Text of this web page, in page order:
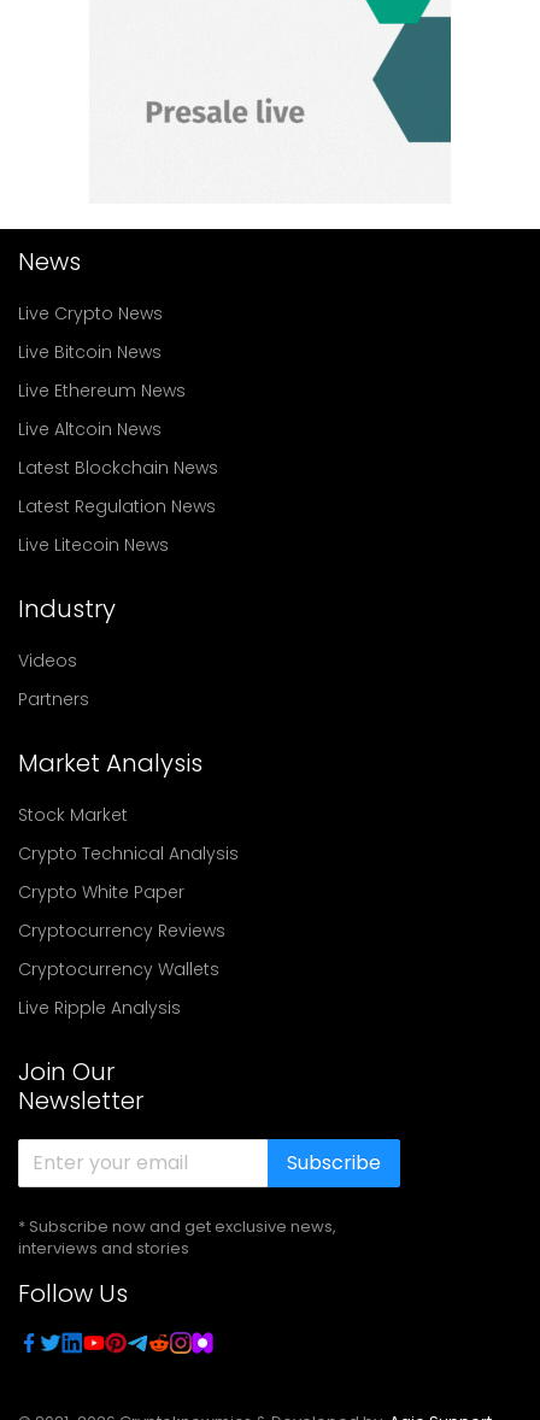
News
Live Crypto News
Live Bitcoin News
Live Ethereum News
Live Altcoin News
Latest Blockchain News
Latest Regulation News
Live Litecoin News
Industry
Videos
Partners
Market Analysis
Stock Market
Crypto Technical Analysis
Crypto White Paper
Cryptocurrency Reviews
Cryptocurrency Wallets
Live Ripple Analysis
Join Our
Newsletter
Subscribe
* Subscribe now and get exclusive news,
interviews and stories
Follow Us